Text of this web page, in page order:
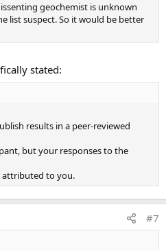
geochemist is unknown
list suspect. So it would be better
stated:
results in a peer-reviewed
but your responses to the
attributed to you.
#7